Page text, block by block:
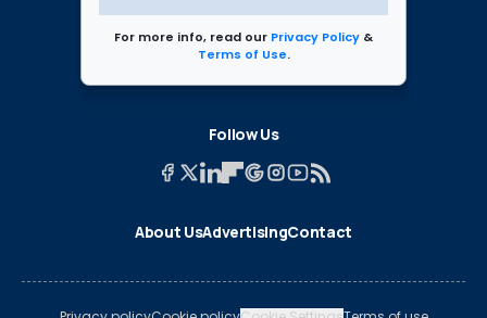
For more info, read our Privacy Policy &
Terms of Use.
Follow Us
About UsAdvertisingContact